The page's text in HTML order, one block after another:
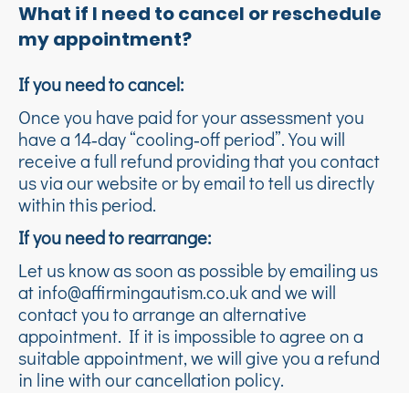
What if I need to cancel or reschedule
my appointment?
If you need to cancel:
Once you have paid for your assessment you
have a 14‑day “cooling‑off period”. You will
receive a full refund providing that you contact
us via our website or by email to tell us directly
within this period.
If you need to rearrange:
Let us know as soon as possible by emailing us
at info@affirmingautism.co.uk and we will
contact you to arrange an alternative
appointment. If it is impossible to agree on a
suitable appointment, we will give you a refund
in line with our cancellation policy.